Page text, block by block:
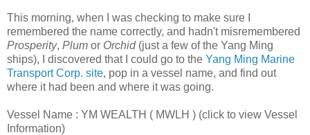
This morning, when I was checking to make sure I
remembered the name correctly, and hadn't misremembered
Prosperity, Plum or Orchid(just a few of the Yang Ming
ships), I discovered that I could go to the Yang Ming Marine
Transport Corp. site, pop in a vessel name, and find out
where it had been and where it was going.
Vessel Name : YM WEALTH ( MWLH ) (click to view Vessel
Information)